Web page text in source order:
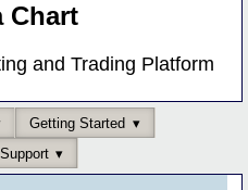
Chart
and Trading Platform
Getting Started
Support